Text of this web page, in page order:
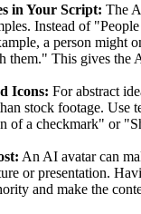
in Your Script: The
Instead of
a person might
them." This gives the
Icons: For abstract
stock footage. Use
of a checkmark" or
An AI avatar can
or presentation.
and make the